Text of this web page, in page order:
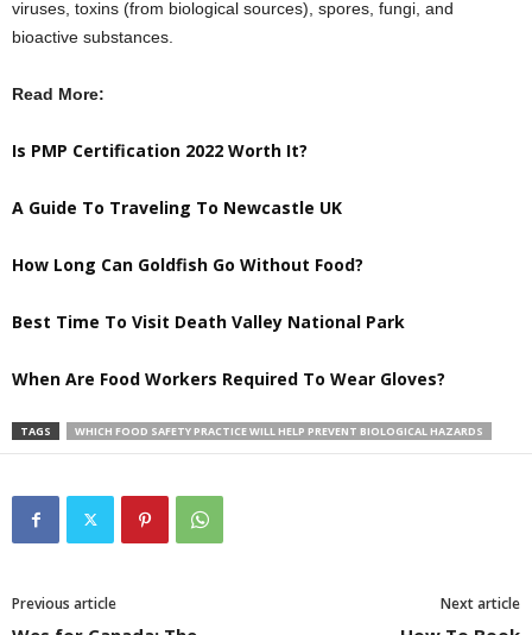
viruses, toxins (from biological sources), spores, fungi, and
bioactive substances.
Read More:
Is PMP Certification 2022 Worth It?
A Guide To Traveling To Newcastle UK
How Long Can Goldfish Go Without Food?
Best Time To Visit Death Valley National Park
When Are Food Workers Required To Wear Gloves?
TAGS WHICH FOOD SAFETY PRACTICE WILL HELP PREVENT BIOLOGICAL HAZARDS
Previous article Next article